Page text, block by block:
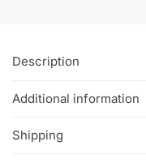
Description
Additional information
Shipping